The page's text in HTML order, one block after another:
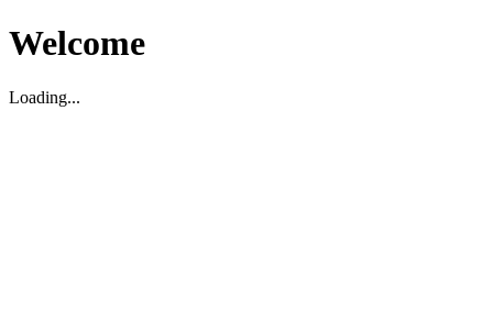
Welcome
Loading...